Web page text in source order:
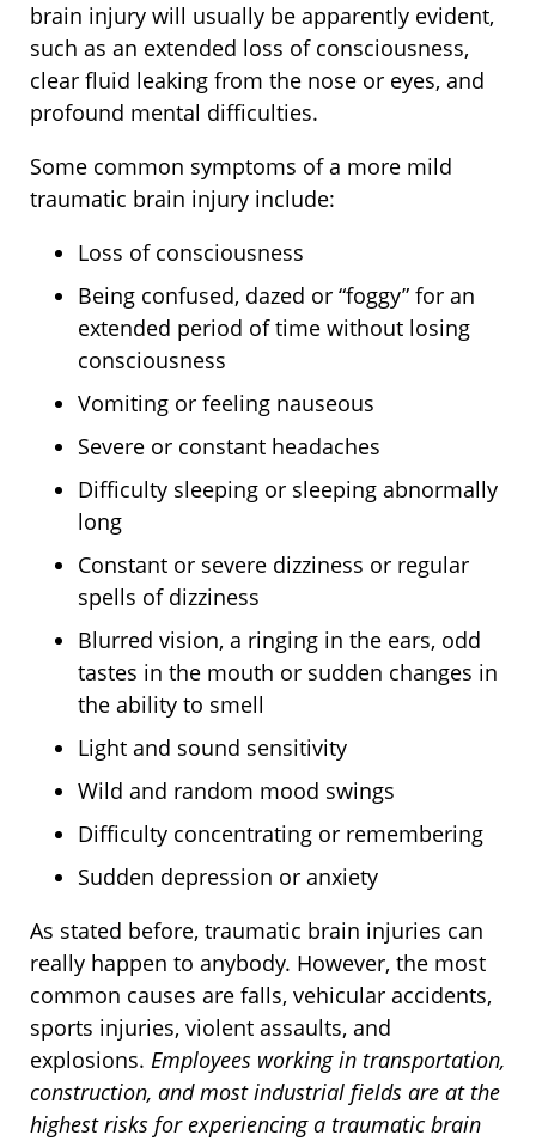
brain injury will usually be apparently evident,
such as an extended loss of consciousness,
clear fluid leaking from the nose or eyes, and
profound mental difficulties.
Some common symptoms of a more mild
traumatic brain injury include:
Loss of consciousness
Being confused, dazed or “foggy” for an
extended period of time without losing
consciousness
Vomiting or feeling nauseous
Severe or constant headaches
Difficulty sleeping or sleeping abnormally
long
Constant or severe dizziness or regular
spells of dizziness
Blurred vision, a ringing in the ears, odd
tastes in the mouth or sudden changes in
the ability to smell
Light and sound sensitivity
Wild and random mood swings
Difficulty concentrating or remembering
Sudden depression or anxiety
As stated before, traumatic brain injuries can
really happen to anybody. However, the most
common causes are falls, vehicular accidents,
sports injuries, violent assaults, and
explosions. Employees working in transportation,
construction, and most industrial fields are at the
highest risks for experiencing a traumatic brain